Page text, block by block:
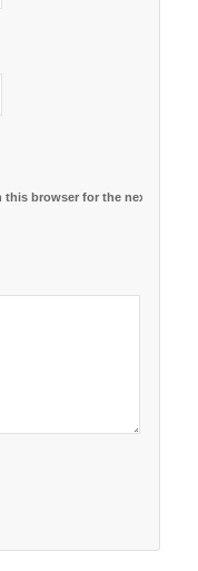
this browser for the next